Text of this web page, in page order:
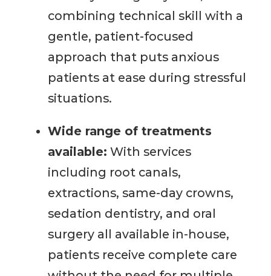
combining technical skill with a
gentle, patient-focused
approach that puts anxious
patients at ease during stressful
situations.
Wide range of treatments
available: With services
including root canals,
extractions, same-day crowns,
sedation dentistry, and oral
surgery all available in-house,
patients receive complete care